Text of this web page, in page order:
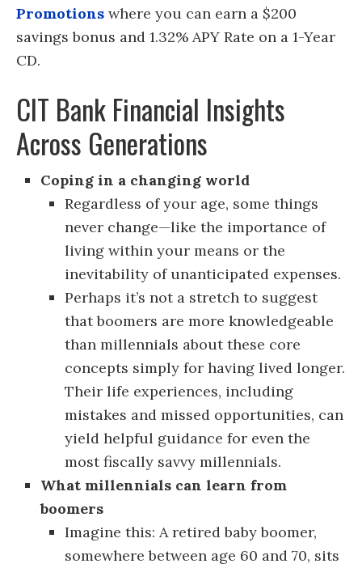
Promotions where you can earn a $200
savings bonus and 1.32% APY Rate on a 1-Year
CD.
CIT Bank Financial Insights
Across Generations
Coping in a changing world
Regardless of your age, some things
never change—like the importance of
living within your means or the
inevitability of unanticipated expenses.
Perhaps it’s not a stretch to suggest
that boomers are more knowledgeable
than millennials about these core
concepts simply for having lived longer.
Their life experiences, including
mistakes and missed opportunities, can
yield helpful guidance for even the
most fiscally savvy millennials.
What millennials can learn from
boomers
Imagine this: A retired baby boomer,
somewhere between age 60 and 70, sits